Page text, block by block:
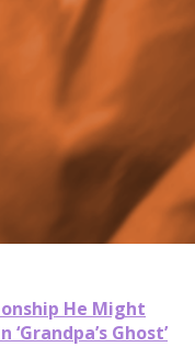
He Might
Ghost’